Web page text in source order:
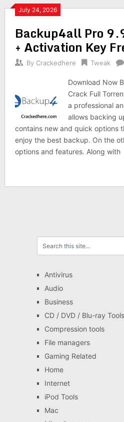
July 24, 2026
Backup4all Pro
+ Activation Key
By Crackedhere Tweak
Download Now
Crack Full
a professional
allows backing
contains new and quick options
enjoy the best backup. On the
options and features. Along with
Antivirus
Audio
Business
CD / DVD / Blu-ray Tools
Compression tools
File managers
Gaming Related
Home
Internet
iPod Tools
Mac